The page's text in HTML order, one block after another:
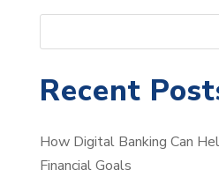
e
r
h
Recent
How Digital Banking Can
Financial Goals